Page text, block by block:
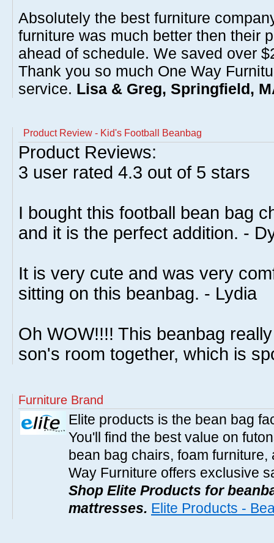
Absolutely the best furniture
furniture was much better then their
ahead of schedule. We saved over
Thank you so much One Way
service. Lisa & Greg, Springfield,
Product Review - Kid's Football Beanbag
Product Reviews:
3 user rated 4.3 out of 5 stars
I bought this football bean bag
and it is the perfect addition. -
It is very cute and was very
sitting on this beanbag. - Lydia
Oh WOW!!!! This beanbag
son's room together, which is
Furniture Brand
Elite products is the bean bag
You'll find the best value on
bean bag chairs, foam
Way Furniture offers exclusive
Shop Elite Products for
mattresses. Elite Products -